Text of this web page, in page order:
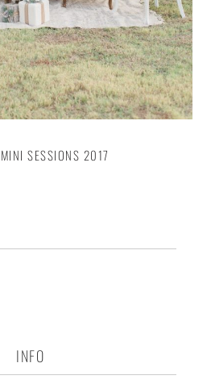
SESSIONS 2017
INFO